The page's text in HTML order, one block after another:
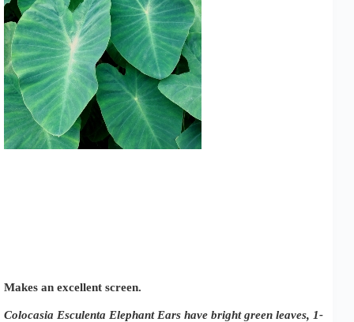
Makes an excellent screen.
Colocasia Esculenta Elephant Ears have bright green leaves, 1-